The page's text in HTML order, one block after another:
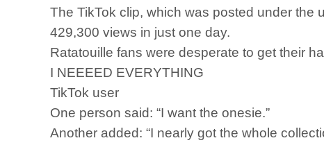
The TikTok clip, which was posted under the
429,300 views in just one day.
Ratatouille fans were desperate to get their
I NEEEED EVERYTHING
TikTok user
One person said: “I want the onesie.”
Another added: “I nearly got the whole